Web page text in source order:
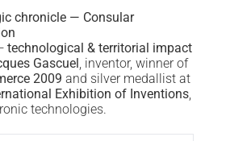
chronicle — Consular
technological & territorial impact
Gascuel , inventor, winner of
2009 and silver medallist at
Exhibition of Inventions,
technologies.